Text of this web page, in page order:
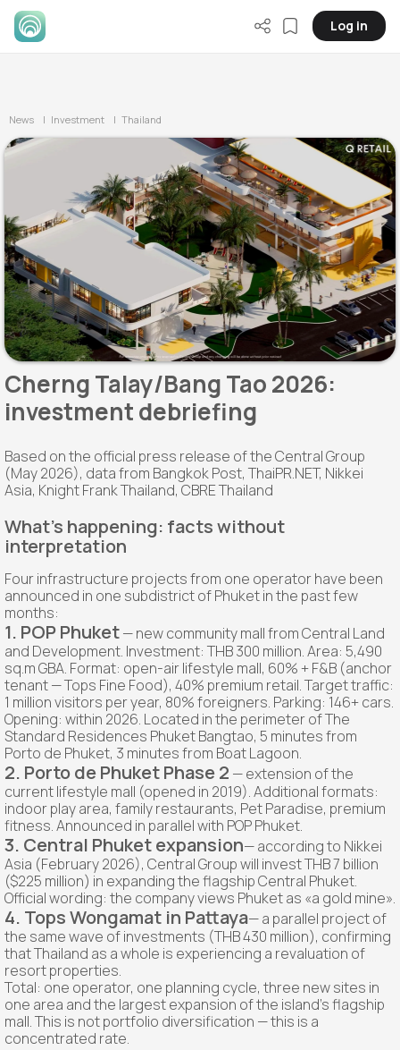
Log in
News | Investment | Thailand
Cherng Talay/Bang Tao 2026:
investment debriefing
Based on the official press release of the Central Group
(May 2026), data from Bangkok Post, ThaiPR.NET, Nikkei
Asia, Knight Frank Thailand, CBRE Thailand
What's happening: facts without
interpretation
Four infrastructure projects from one operator have been
announced in one subdistrict of Phuket in the past few
months:
1. POP Phuket— new community mall from Central Land
and Development. Investment: THB 300 million. Area: 5,490
sq.m GBA. Format: open-air lifestyle mall, 60% + F&B (anchor
tenant — Tops Fine Food), 40% premium retail. Target traffic:
1 million visitors per year, 80% foreigners. Parking: 146+ cars.
Opening: within 2026. Located in the perimeter of The
Standard Residences Phuket Bangtao, 5 minutes from
Porto de Phuket, 3 minutes from Boat Lagoon.
2. Porto de Phuket Phase 2 — extension of the
current lifestyle mall (opened in 2019). Additional formats:
indoor play area, family restaurants, Pet Paradise, premium
fitness. Announced in parallel with POP Phuket.
3. Central Phuket expansion— according to Nikkei
Asia (February 2026), Central Group will invest THB 7 billion
($225 million) in expanding the flagship Central Phuket.
Official wording: the company views Phuket as «a gold mine».
4. Tops Wongamat in Pattaya— a parallel project of
the same wave of investments (THB 430 million), confirming
that Thailand as a whole is experiencing a revaluation of
resort properties.
Total: one operator, one planning cycle, three new sites in
one area and the largest expansion of the island's flagship
mall. This is not portfolio diversification — this is a
concentrated rate.